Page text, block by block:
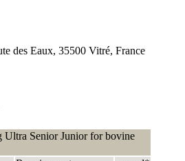
des Eaux, 35500 Vitré, France
Ultra Senior Junior for bovine